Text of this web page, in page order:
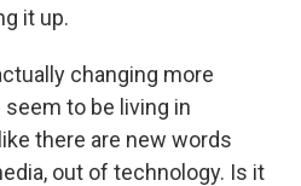
it up.
changing more
to be living in
there are new words
out of technology. Is it